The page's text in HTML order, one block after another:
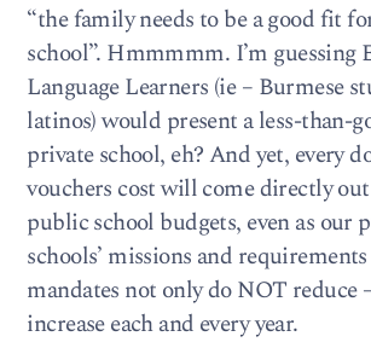
“the family needs to be a good fit
school”. Hmmmmm. I’m guessing
Language Learners (ie – Burmese
latinos) would present a less-than-
private school, eh? And yet, every
vouchers cost will come directly
public school budgets, even as our
schools’ missions and
mandates not only do NOT reduce
increase each and every year.